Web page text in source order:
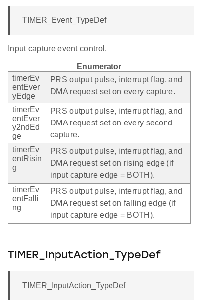
TIMER_Event_TypeDef
Input capture event control.
Enumerator
timerEv
entEver
yEdge
PRS output pulse, interrupt flag, and
DMA request set on every capture.
timerEv
entEver
y2ndEd
ge
PRS output pulse, interrupt flag, and
DMA request set on every second
capture.
timerEv
entRisin
g
PRS output pulse, interrupt flag, and
DMA request set on rising edge (if
input capture edge = BOTH).
timerEv
entFalli
ng
PRS output pulse, interrupt flag, and
DMA request set on falling edge (if
input capture edge = BOTH).
TIMER_InputAction_TypeDef
TIMER_InputAction_TypeDef